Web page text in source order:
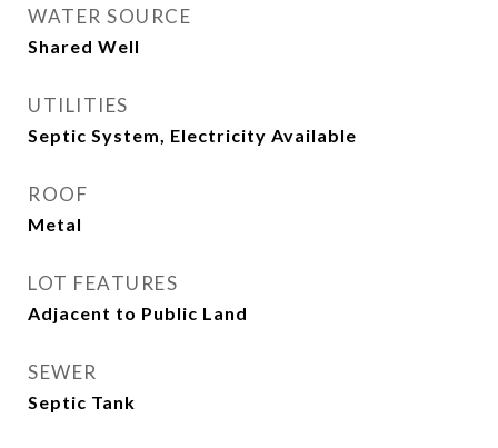
WATER SOURCE
Shared Well
UTILITIES
Septic System, Electricity Available
ROOF
Metal
LOT FEATURES
Adjacent to Public Land
SEWER
Septic Tank